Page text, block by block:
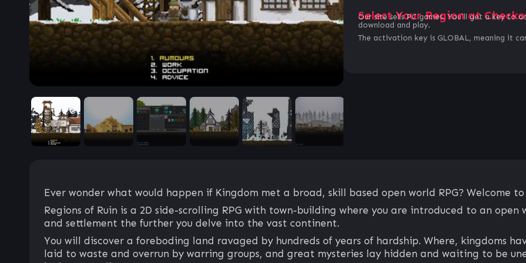
Select Your Region at
Our site sells PC games. You`ll get a key
download and play.
The activation key is GLOBAL, meaning it
Ever wonder what would happen if Kingdom met a broad, skill based open world RPG? Welcome to
Regions of Ruin is a 2D side-scrolling RPG with town-building where you are introduced to an
and settlement the further you delve into the vast continent.
You will discover a foreboding land ravaged by hundreds of years of hardship. Where, kingdoms
laid to waste and overrun by warring groups, and great mysteries lay hidden and waiting to be